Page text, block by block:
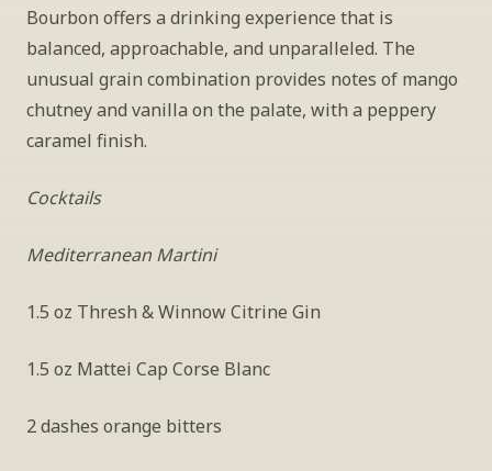
Bourbon offers a drinking experience that is
balanced, approachable, and unparalleled. The
unusual grain combination provides notes of mango
chutney and vanilla on the palate, with a peppery
caramel finish.
Cocktails
Mediterranean Martini
1.5 oz Thresh & Winnow Citrine Gin
1.5 oz Mattei Cap Corse Blanc
2 dashes orange bitters